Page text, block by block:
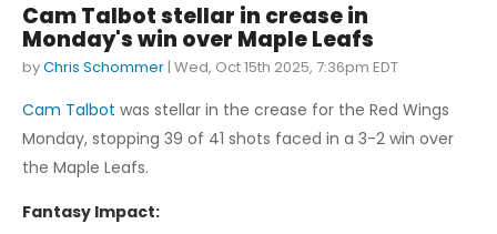
Cam Talbot stellar in crease in
Monday's win over Maple Leafs
byChris Schommer | Wed, Oct 15th 2025, 7:36pm EDT
Cam Talbot was stellar in the crease for the Red Wings
Monday, stopping 39 of 41 shots faced in a 3-2 win over
the Maple Leafs.
Fantasy Impact: